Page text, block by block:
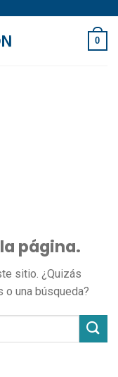
0
página.
sitio. ¿Quizás
una búsqueda?